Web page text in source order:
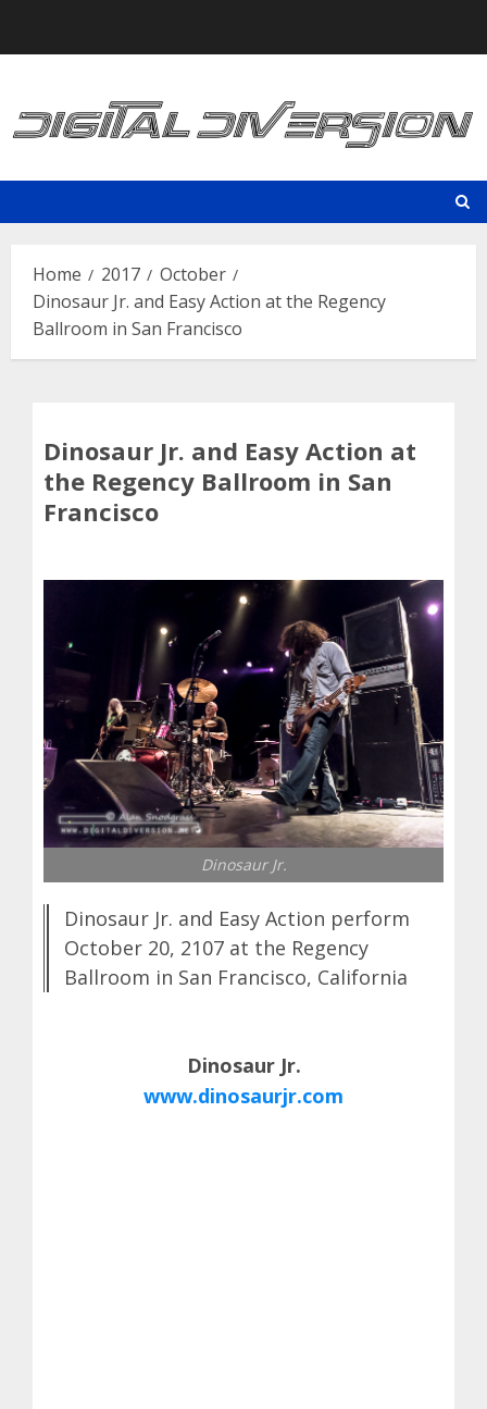
Home 2017
October
Dinosaur Jr. and Easy Action at the Regency
Ballroom in San Francisco
Dinosaur Jr. and Easy Action at
the Regency Ballroom in San
Francisco
Dinosaur Jr.
Dinosaur Jr. and Easy Action perform
October 20, 2107 at the Regency
Ballroom in San Francisco, California
Dinosaur Jr.
www.dinosaurjr.com